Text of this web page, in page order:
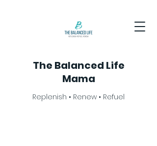
The Balanced Life
Mama
Replenish • Renew • Refuel